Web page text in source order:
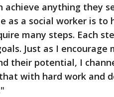
achieve anything they
as a social worker is
many steps. Each
Just as I
their potential, I
with hard work and